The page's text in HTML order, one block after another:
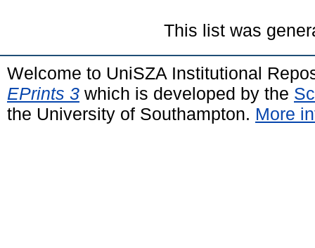
This list was
Welcome to UniSZA Institutional
EPrints 3 which is developed by the
the University of Southampton. More